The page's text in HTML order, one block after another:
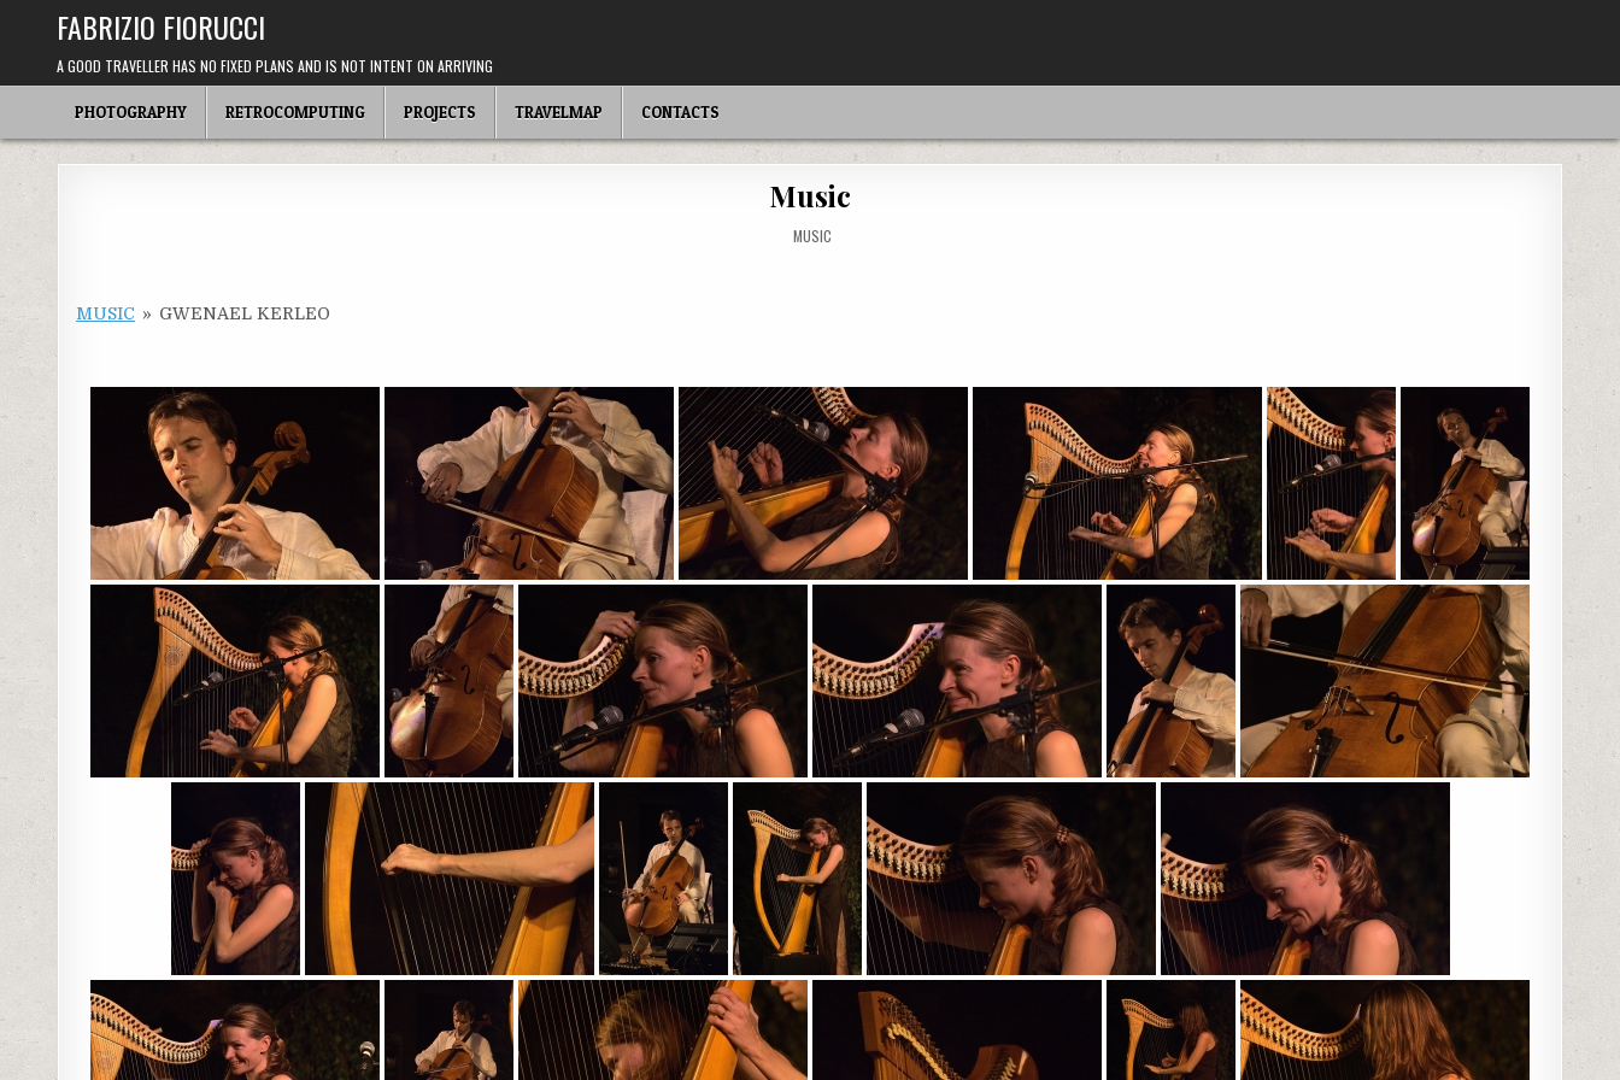
FABRIZIO FIORUCCI
A GOOD TRAVELLER HAS NO FIXED PLANS AND IS NOT INTENT ON ARRIVING
PHOTOGRAPHY RETROCOMPUTING PROJECTS TRAVELMAP CONTACTS
Music
POSTED
IN
MUSIC
MUSIC » GWENAEL KERLEO